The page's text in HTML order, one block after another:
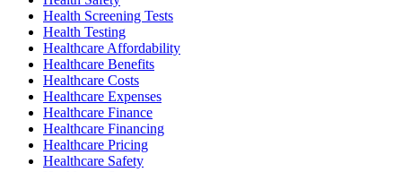
Health Screening Tests
Health Testing
Healthcare Affordability
Healthcare Benefits
Healthcare Costs
Healthcare Expenses
Healthcare Finance
Healthcare Financing
Healthcare Pricing
Healthcare Safety